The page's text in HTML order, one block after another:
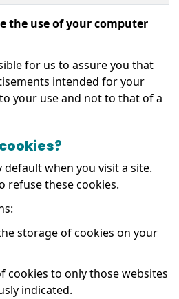
the use of your computer
for us to assure you that
intended for your
your use and not to that of a
default when you visit a site.
refuse these cookies.
storage of cookies on your
cookies to only those websites
indicated.